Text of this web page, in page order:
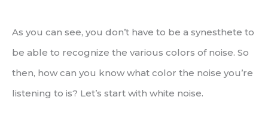
As you can see, you don’t have to be a synesthete to
be able to recognize the various colors of noise. So
then, how can you know what color the noise you’re
listening to is? Let’s start with white noise.